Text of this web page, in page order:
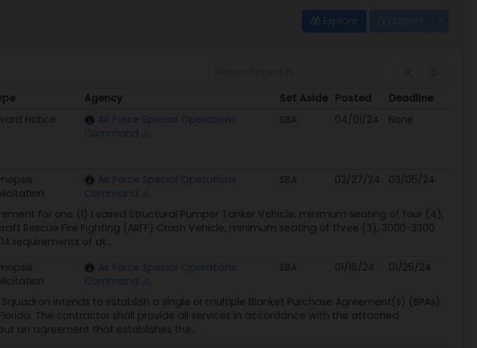
Explore
Agency Set Aside Posted
Deadline
Agency Set Aside Posted Deadline
Notice
Air Force Special Operations
Command
SBA 04/01/24 None
Air Force Special Operations
Command
SBA 02/27/24 03/05/24
for one (1) Leased Structural Pumper Tanker Vehicle, minimum seating of four (4),
Rescue Fire Fighting (ARFF) Crash Vehicle, minimum seating of three (3), 3000-3300
requirements of at...
Air Force Special Operations
Command
SBA 01/16/24 01/25/24
intends to establish a single or multiple Blanket Purchase Agreement(s) (BPAs)
The contractor shall provide all services in accordance with the attached
an agreement that establishes the...